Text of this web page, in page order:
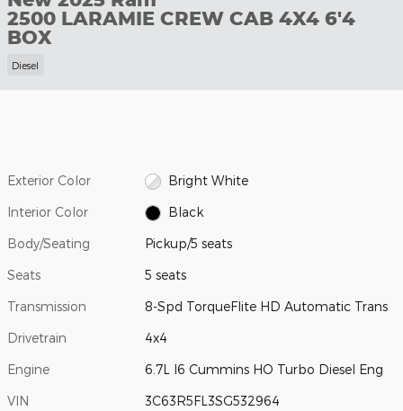
2500 LARAMIE CREW CAB 4X4 6'4
BOX
Diesel
Exterior Color Bright White
Interior Color Black
Body/Seating Pickup/5 seats
Seats 5 seats
Transmission 8-Spd TorqueFlite HD Automatic Trans
Drivetrain 4x4
Engine 6.7L I6 Cummins HO Turbo Diesel Eng
VIN 3C63R5FL3SG532964